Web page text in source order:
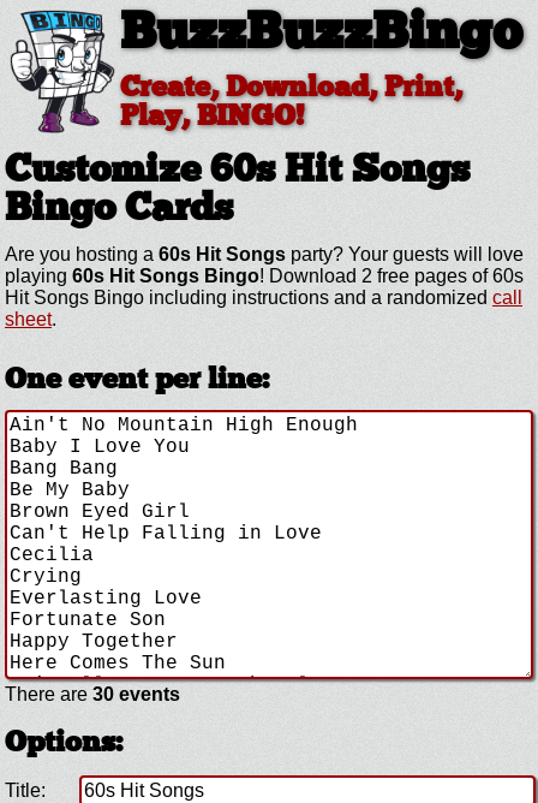
BuzzBuzzBingo
Create, Download, Print,
Play, BINGO!
Customize 60s Hit Songs
Bingo Cards
Are you hosting a 60s Hit Songs party? Your guests will love
playing 60s Hit Songs Bingo! Download 2 free pages of 60s
Hit Songs Bingo including instructions and a randomized call
sheet.
One event per line:
There are 30 events
Options:
Title: